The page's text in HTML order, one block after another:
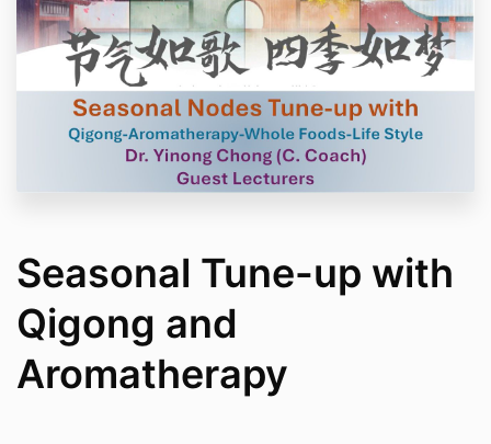
Seasonal Tune-up with
Qigong and
Aromatherapy